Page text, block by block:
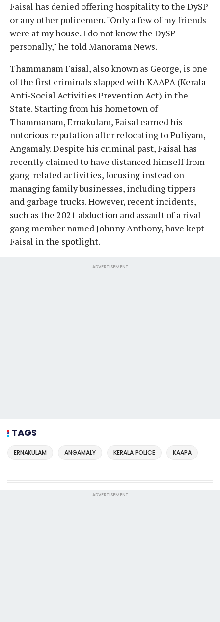
Faisal has denied offering hospitality to the DySP
or any other policemen. "Only a few of my friends
were at my house. I do not know the DySP
personally," he told Manorama News.
Thammanam Faisal, also known as George, is one
of the first criminals slapped with KAAPA (Kerala
Anti-Social Activities Prevention Act) in the
State. Starting from his hometown of
Thammanam, Ernakulam, Faisal earned his
notorious reputation after relocating to Puliyam,
Angamaly. Despite his criminal past, Faisal has
recently claimed to have distanced himself from
gang-related activities, focusing instead on
managing family businesses, including tippers
and garbage trucks. However, recent incidents,
such as the 2021 abduction and assault of a rival
gang member named Johnny Anthony, have kept
Faisal in the spotlight.
ADVERTISEMENT
TAGS
ERNAKULAM ANGAMALY KERALA POLICE KAAPA
ADVERTISEMENT